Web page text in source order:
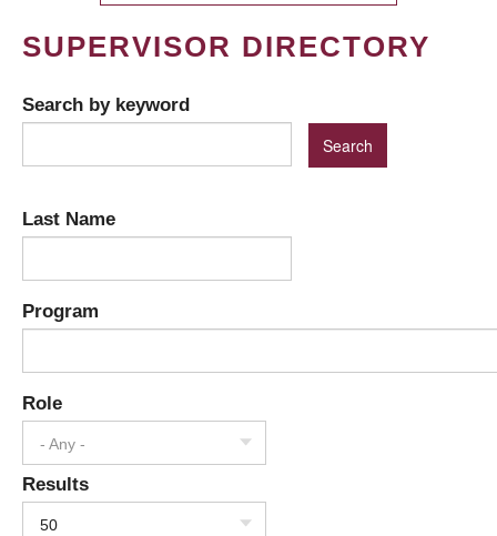
SUPERVISOR DIRECTORY
Search by keyword
Last Name
Program
Role
- Any -
Results
50